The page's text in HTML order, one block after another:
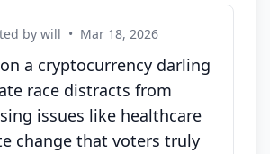
by will • Mar 18, 2026
a cryptocurrency darling
race distracts from
issues like healthcare
change that voters truly